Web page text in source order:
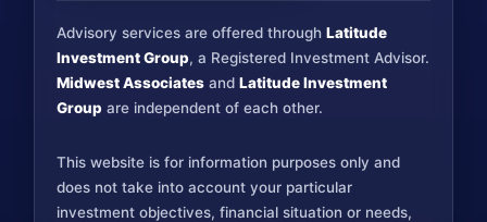
Advisory services are offered throughLatitude
Investment Group, a Registered Investment Advisor.
Midwest Associates andLatitude Investment
Group are independent of each other.
This website is for information purposes only and
does not take into account your particular
investment objectives, financial situation or needs,